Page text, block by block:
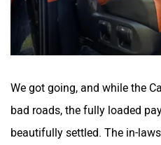
We got going, and while the
bad roads, the fully loaded
beautifully settled. The in-